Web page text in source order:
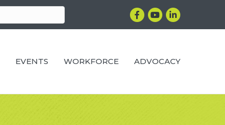
Facebook
YouTubeLinkedIn
EVENTS WORKFORCE ADVOCACY